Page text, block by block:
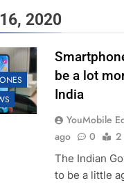
2020
be a lot
India
YouMobile
ago
0 2
The Indian
to be a little